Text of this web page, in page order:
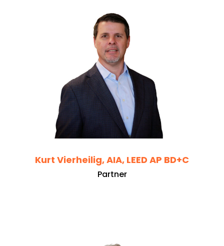
Kurt Vierheilig, AIA, LEED AP BD+C
Partner